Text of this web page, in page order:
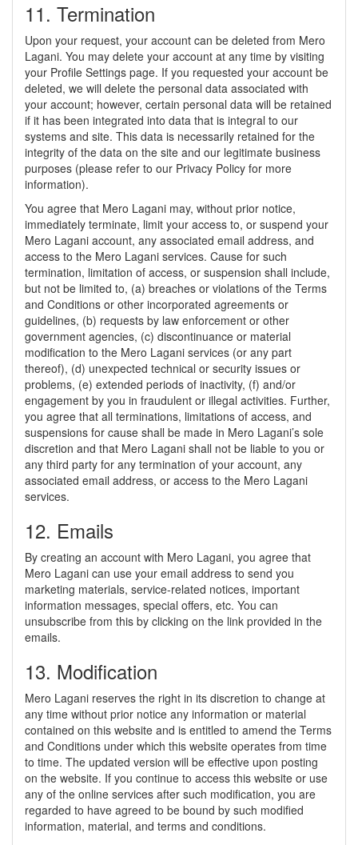
11. Termination
Upon your request, your account can be deleted from Mero
Lagani. You may delete your account at any time by visiting
your Profile Settings page. If you requested your account be
deleted, we will delete the personal data associated with
your account; however, certain personal data will be retained
if it has been integrated into data that is integral to our
systems and site. This data is necessarily retained for the
integrity of the data on the site and our legitimate business
purposes (please refer to our Privacy Policy for more
information).
You agree that Mero Lagani may, without prior notice,
immediately terminate, limit your access to, or suspend your
Mero Lagani account, any associated email address, and
access to the Mero Lagani services. Cause for such
termination, limitation of access, or suspension shall include,
but not be limited to, (a) breaches or violations of the Terms
and Conditions or other incorporated agreements or
guidelines, (b) requests by law enforcement or other
government agencies, (c) discontinuance or material
modification to the Mero Lagani services (or any part
thereof), (d) unexpected technical or security issues or
problems, (e) extended periods of inactivity, (f) and/or
engagement by you in fraudulent or illegal activities. Further,
you agree that all terminations, limitations of access, and
suspensions for cause shall be made in Mero Lagani’s sole
discretion and that Mero Lagani shall not be liable to you or
any third party for any termination of your account, any
associated email address, or access to the Mero Lagani
services.
12. Emails
By creating an account with Mero Lagani, you agree that
Mero Lagani can use your email address to send you
marketing materials, service-related notices, important
information messages, special offers, etc. You can
unsubscribe from this by clicking on the link provided in the
emails.
13. Modification
Mero Lagani reserves the right in its discretion to change at
any time without prior notice any information or material
contained on this website and is entitled to amend the Terms
and Conditions under which this website operates from time
to time. The updated version will be effective upon posting
on the website. If you continue to access this website or use
any of the online services after such modification, you are
regarded to have agreed to be bound by such modified
information, material, and terms and conditions.